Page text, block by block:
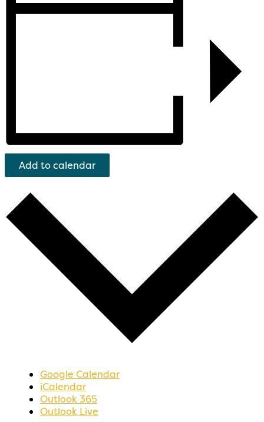
Add to calendar
Google Calendar
iCalendar
Outlook 365
Outlook Live